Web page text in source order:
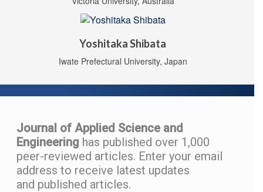
Yoshitaka Shibata
Iwate Prefectural University, Japan
Journal of Applied Science and
Engineering has published over 1,000
peer-reviewed articles. Enter your email
address to receive latest updates
and published articles.